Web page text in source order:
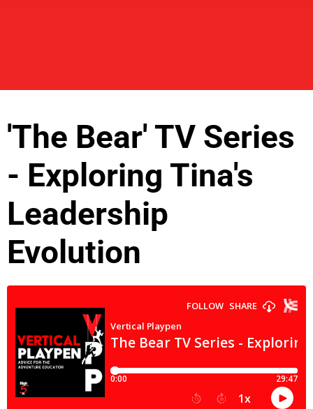
'The Bear' TV Series
- Exploring Tina's
Leadership
Evolution